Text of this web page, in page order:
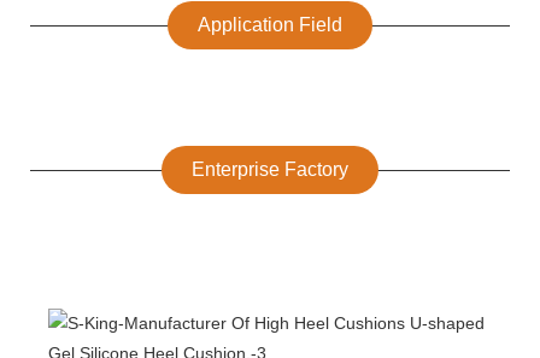
Application Field
Enterprise Factory